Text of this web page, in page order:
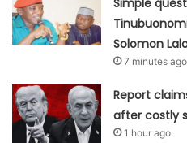
Solomon
7 minutes ago
Report
after costly
1 hour ago